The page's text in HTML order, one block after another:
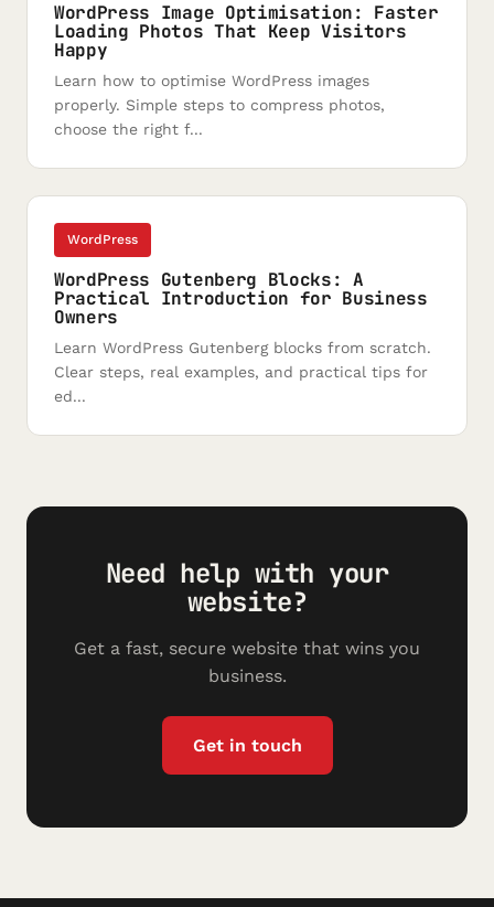
WordPress Image Optimisation: Faster
Loading Photos That Keep Visitors
Happy
Learn how to optimise WordPress images
properly. Simple steps to compress photos,
choose the right f...
WordPress
WordPress Gutenberg Blocks: A
Practical Introduction for Business
Owners
Learn WordPress Gutenberg blocks from scratch.
Clear steps, real examples, and practical tips for
ed...
Need help with your
website?
Get a fast, secure website that wins you
business.
Get in touch